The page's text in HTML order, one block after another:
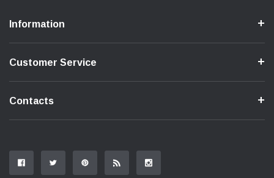
Information
Customer Service
Contacts